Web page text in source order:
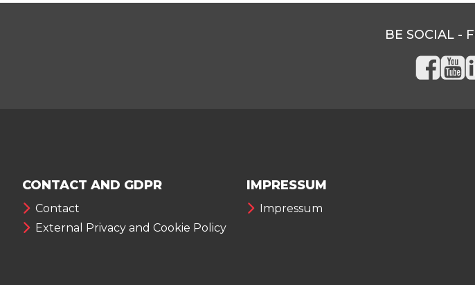
BE SOCIAL -
CONTACT AND GDPR
Contact
External Privacy and Cookie Policy
IMPRESSUM
Impressum